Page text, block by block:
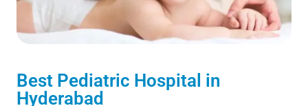
Best Pediatric Hospital in
Hyderabad